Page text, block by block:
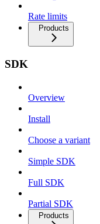
Rate limits
Products
SDK
Overview
Install
Choose a variant
Simple SDK
Full SDK
Partial SDK
Products